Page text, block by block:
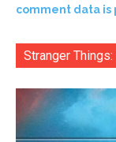
comment data is
Stranger